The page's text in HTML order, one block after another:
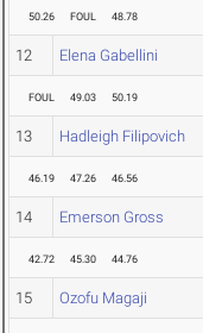
50.26 FOUL 48.78
12 Elena Gabellini
FOUL 49.03 50.19
13 Hadleigh Filipovich
46.19 47.26 46.56
14 Emerson Gross
42.72 45.30 44.76
15 Ozofu Magaji